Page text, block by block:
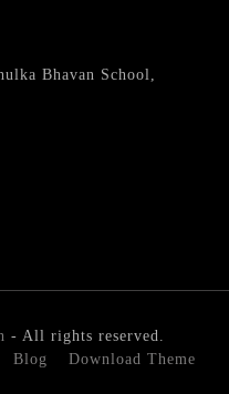
Bhavan School,
- All rights reserved.
Blog Download Theme